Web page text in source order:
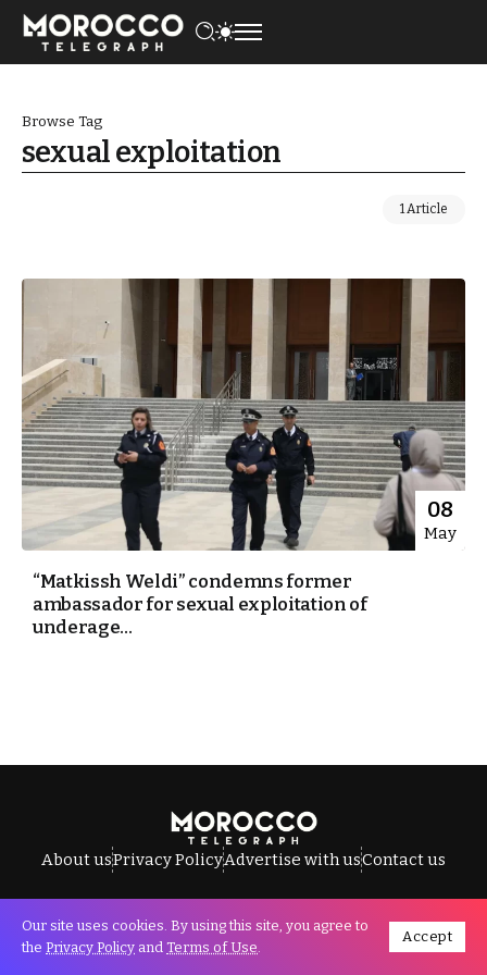
Browse Tag
sexual exploitation
1 Article
08
May
“Matkissh Weldi” condemns former
ambassador for sexual exploitation of
underage...
About usPrivacy PolicyAdvertise with usContact us
All Rights Reserved © Morocco Telegraph.
Our site uses cookies. By using this site, you agree to
the Privacy Policy and Terms of Use.
Accept